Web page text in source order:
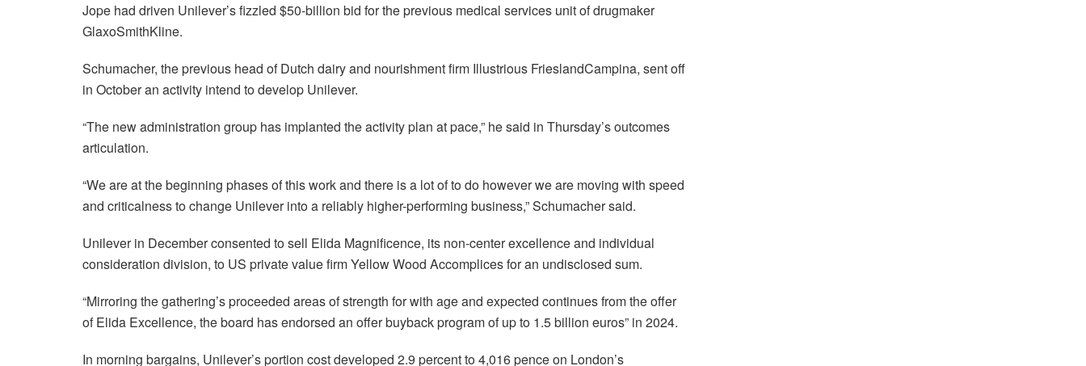
Jope had driven Unilever’s fizzled $50-billion bid for the previous medical services unit of drugmaker
GlaxoSmithKline.
Schumacher, the previous head of Dutch dairy and nourishment firm Illustrious FrieslandCampina, sent off
in October an activity intend to develop Unilever.
“The new administration group has implanted the activity plan at pace,” he said in Thursday’s outcomes
articulation.
“We are at the beginning phases of this work and there is a lot of to do however we are moving with speed
and criticalness to change Unilever into a reliably higher-performing business,” Schumacher said.
Unilever in December consented to sell Elida Magnificence, its non-center excellence and individual
consideration division, to US private value firm Yellow Wood Accomplices for an undisclosed sum.
“Mirroring the gathering’s proceeded areas of strength for with age and expected continues from the offer
of Elida Excellence, the board has endorsed an offer buyback program of up to 1.5 billion euros” in 2024.
In morning bargains, Unilever’s portion cost developed 2.9 percent to 4,016 pence on London’s